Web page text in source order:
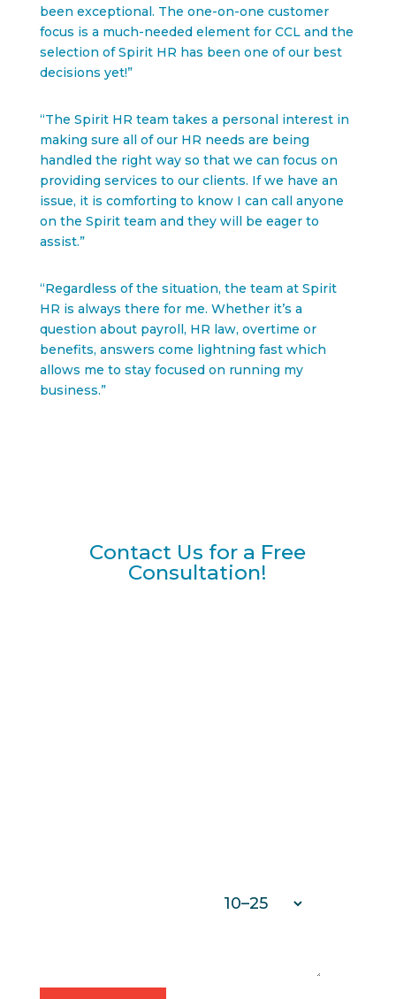
been exceptional. The one-on-one customer
focus is a much-needed element for CCL and the
selection of Spirit HR has been one of our best
decisions yet!”
“The Spirit HR team takes a personal interest in
making sure all of our HR needs are being
handled the right way so that we can focus on
providing services to our clients. If we have an
issue, it is comforting to know I can call anyone
on the Spirit team and they will be eager to
assist.”
“Regardless of the situation, the team at Spirit
HR is always there for me. Whether it’s a
question about payroll, HR law, overtime or
benefits, answers come lightning fast which
allows me to stay focused on running my
business.”
Contact Us for a Free
Consultation!